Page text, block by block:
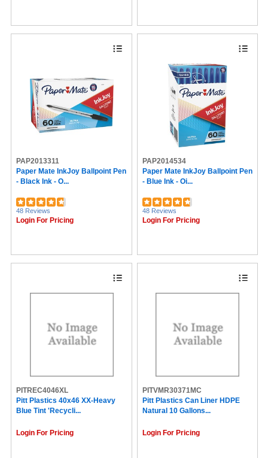
PAP2013311
Paper Mate InkJoy Ballpoint Pen
- Black Ink - O...
48 Reviews
Login For Pricing
PAP2014534
Paper Mate InkJoy Ballpoint Pen
- Blue Ink - Oi...
48 Reviews
Login For Pricing
PITREC4046XL
Pitt Plastics 40x46 XX-Heavy
Blue Tint 'Recycli...
Login For Pricing
PITVMR30371MC
Pitt Plastics Can Liner HDPE
Natural 10 Gallons...
Login For Pricing